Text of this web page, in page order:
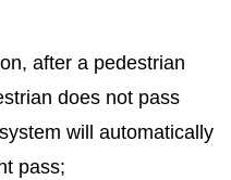
after a pedestrian
does not pass
will automatically
pass;